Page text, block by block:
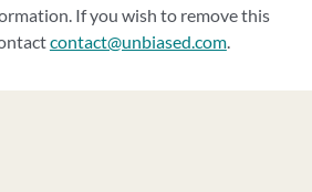
If you wish to remove this
contact@unbiased.com.